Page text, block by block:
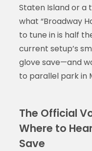
Staten Island or a
what “Broadway
to tune in is half
current setup’s
glove save—and
to parallel park in
The Official
Where to
Save